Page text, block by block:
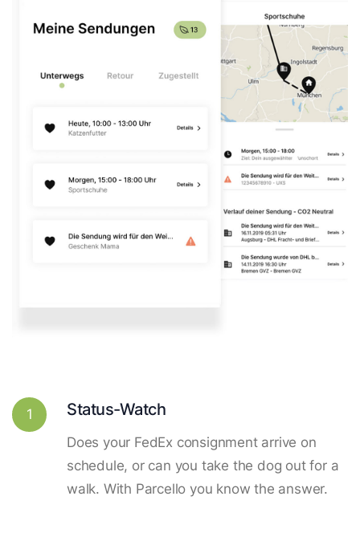
1 Status-Watch
Does your FedEx consignment arrive on
schedule, or can you take the dog out for a
walk. With Parcello you know the answer.